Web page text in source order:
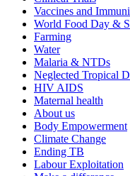
Vaccines and
World Food Day &
Farming
Water
Malaria & NTDs
Neglected Tropical
HIV AIDS
Maternal health
About us
Body Empowerment
Climate Change
Ending TB
Labour Exploitation